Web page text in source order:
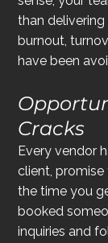
than
burnout,
have been
Cracks
Every vendor
client,
the time you
booked
inquiries and